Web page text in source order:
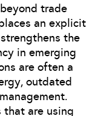
trade
an explicit
the
in emerging
are often a
outdated
that are using